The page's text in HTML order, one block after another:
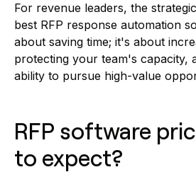
For revenue leaders, the
best RFP response automation
about saving time; it's about
protecting your team's capacity,
ability to pursue high-value
RFP software
to expect?